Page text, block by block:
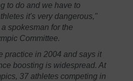
to do and we have to
it's very dangerous,"
spokesman for the
Committee.
practice in 2004 and says it
boosting is widespread. At
37 athletes competing in